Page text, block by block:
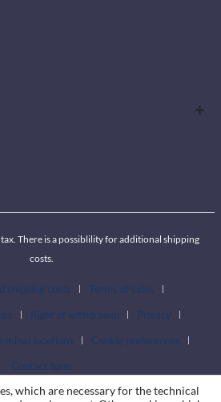
There is a possiblility for additional shipping
costs.
shipping costs
Terms of sales
Right of withdrawal
Privacy
locations
Cookie preferences
Contact form
which are necessary for the technical